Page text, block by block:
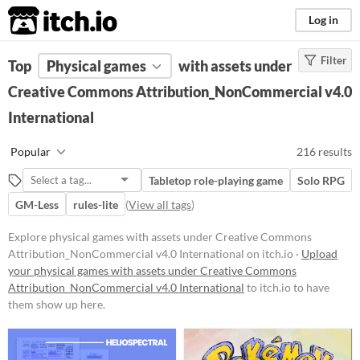
itch.io Log in
FILTER RESULTS (Clear)
Price
Free
On Sale
Paid
$5 or less
Types
Tabletop role-playing game
Tabletop
LARP
Filter
Top Physical games
with assets under
Creative Commons Attribution_NonCommercial v4.0
International
Popular 216 results
Tabletop role-playing game
Solo RPG
GM-Less
rules-lite (View all tags)
Explore physical games with assets under Creative Commons
Attribution_NonCommercial v4.0 International on itch.io · Upload
your physical games with assets under Creative Commons
Attribution_NonCommercial v4.0 International to itch.io to have
them show up here.